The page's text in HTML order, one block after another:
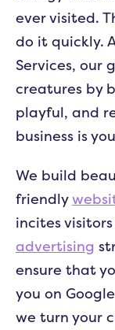
ever visited.
do it quickly.
Services, our
creatures by
playful, and
business is
We build
friendly
incites
advertising
ensure that
you on
we turn your